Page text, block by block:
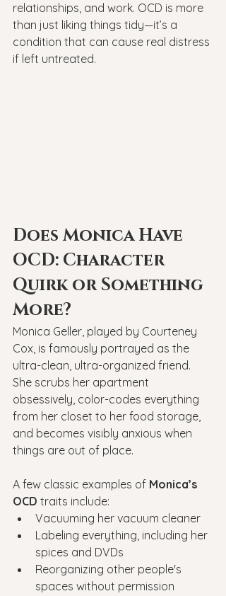
relationships, and work. OCD is more
than just liking things tidy—it’s a
condition that can cause real distress
if left untreated.
Does Monica Have
OCD: Character
Quirk or Something
More?
Monica Geller, played by Courteney
Cox, is famously portrayed as the
ultra-clean, ultra-organized friend.
She scrubs her apartment
obsessively, color-codes everything
from her closet to her food storage,
and becomes visibly anxious when
things are out of place.
A few classic examples of Monica’s
OCD traits include:
Vacuuming her vacuum cleaner
Labeling everything, including her
spices and DVDs
Reorganizing other people's
spaces without permission